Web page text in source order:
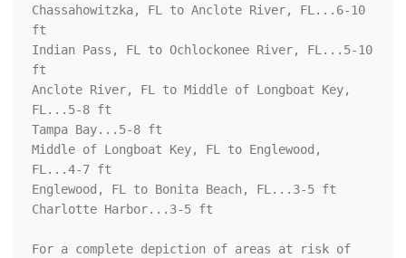
Chassahowitzka, FL to Anclote River, FL...6-10
ft
Indian Pass, FL to Ochlockonee River, FL...5-10
ft
Anclote River, FL to Middle of Longboat Key,
FL...5-8 ft
Tampa Bay...5-8 ft
Middle of Longboat Key, FL to Englewood,
FL...4-7 ft
Englewood, FL to Bonita Beach, FL...3-5 ft
Charlotte Harbor...3-5 ft
For a complete depiction of areas at risk of